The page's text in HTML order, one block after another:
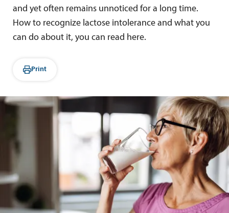
and yet often remains unnoticed for a long time.
How to recognize lactose intolerance and what you
can do about it, you can read here.
Print